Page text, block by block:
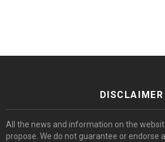
DISCLAIMER
All the news and information on the
propose. We do not guarantee or endorse